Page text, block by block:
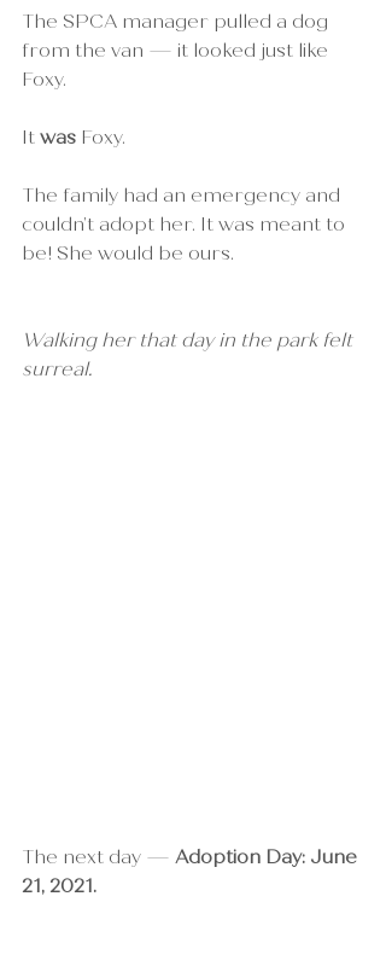
The SPCA manager pulled a dog
from the van — it looked just like
Foxy.
It was Foxy.
The family had an emergency and
couldn’t adopt her. It was meant to
be! She would be ours.
Walking her that day in the park felt
surreal.
The next day — Adoption Day: June
21, 2021.